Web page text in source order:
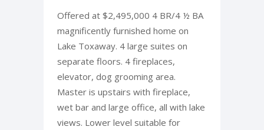
Offered at $2,495,000 4 BR/4 ½ BA
magnificently furnished home on
Lake Toxaway. 4 large suites on
separate floors. 4 fireplaces,
elevator, dog grooming area.
Master is upstairs with fireplace,
wet bar and large office, all with lake
views. Lower level suitable for